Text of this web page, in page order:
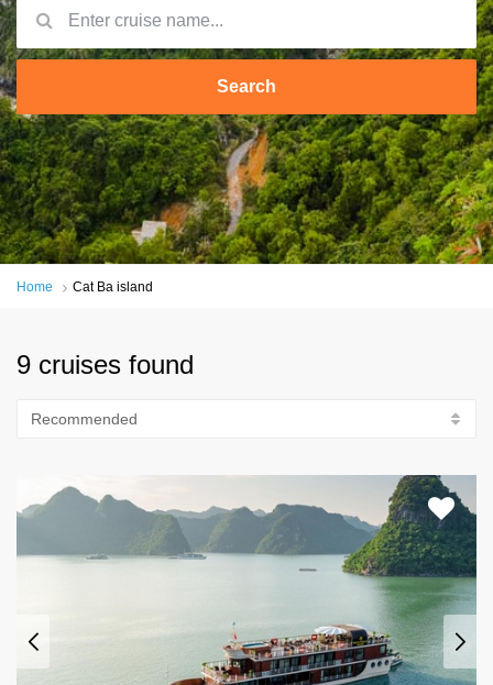
Search
Home Cat Ba island
9 cruises found
Recommended